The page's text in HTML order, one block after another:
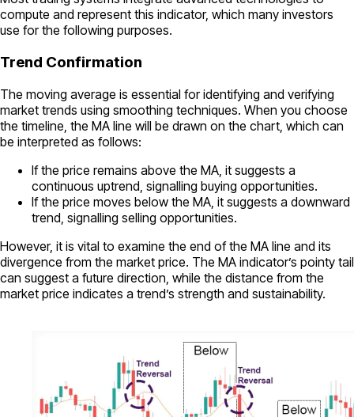
compute and represent this indicator, which many investors
use for the following purposes.
Trend Confirmation
The moving average is essential for identifying and verifying
market trends using smoothing techniques. When you choose
the timeline, the MA line will be drawn on the chart, which can
be interpreted as follows:
If the price remains above the MA, it suggests a
continuous uptrend, signalling buying opportunities.
If the price moves below the MA, it suggests a downward
trend, signalling selling opportunities.
However, it is vital to examine the end of the MA line and its
divergence from the market price. The MA indicator’s pointy tail
can suggest a future direction, while the distance from the
market price indicates a trend’s strength and sustainability.